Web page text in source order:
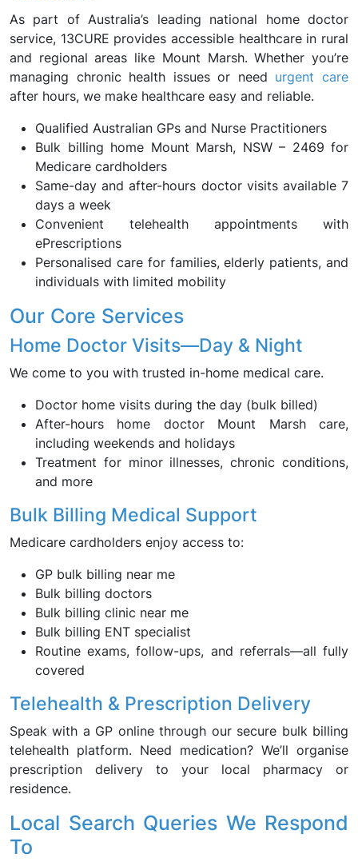
As part of Australia’s leading national home doctor
service, 13CURE provides accessible healthcare in rural
and regional areas like Mount Marsh. Whether you’re
managing chronic health issues or need urgent care
after hours, we make healthcare easy and reliable.
Qualified Australian GPs and Nurse Practitioners
Bulk billing home Mount Marsh, NSW – 2469 for
Medicare cardholders
Same-day and after-hours doctor visits available 7
days a week
Convenient telehealth appointments with
ePrescriptions
Personalised care for families, elderly patients, and
individuals with limited mobility
Our Core Services
Home Doctor Visits—Day & Night
We come to you with trusted in-home medical care.
Doctor home visits during the day (bulk billed)
After-hours home doctor Mount Marsh care,
including weekends and holidays
Treatment for minor illnesses, chronic conditions,
and more
Bulk Billing Medical Support
Medicare cardholders enjoy access to:
GP bulk billing near me
Bulk billing doctors
Bulk billing clinic near me
Bulk billing ENT specialist
Routine exams, follow-ups, and referrals—all fully
covered
Telehealth & Prescription Delivery
Speak with a GP online through our secure bulk billing
telehealth platform. Need medication? We’ll organise
prescription delivery to your local pharmacy or
residence.
Local Search Queries We Respond
To